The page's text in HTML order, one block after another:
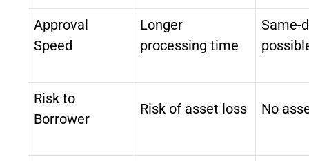
Approval
Speed
Longer
processing time
Same-
Risk to
Borrower
Risk of asset loss No